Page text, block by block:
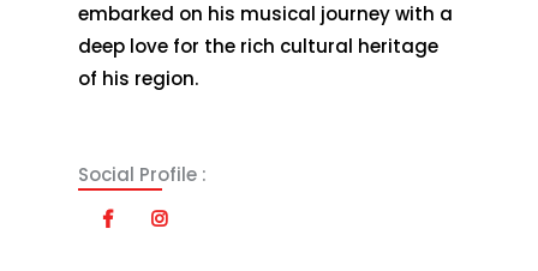
embarked on his musical journey with a
deep love for the rich cultural heritage
of his region.
Social Profile :